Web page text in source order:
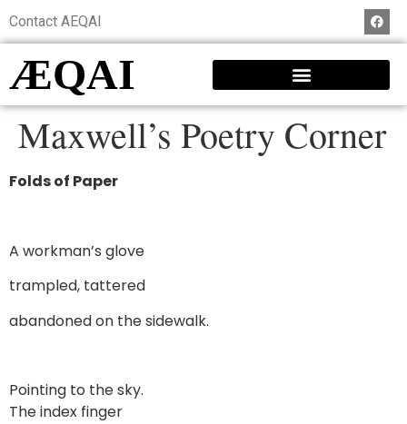
Contact AEQAI
ÆQAI
Maxwell’s Poetry Corner
Folds of Paper
A workman’s glove
trampled, tattered
abandoned on the sidewalk.
Pointing to the sky.
The index finger